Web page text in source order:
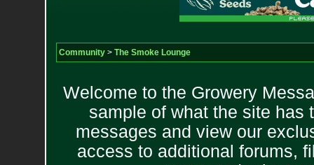
Community> The Smoke Lounge
Welcome to the Growery
sample of what the site has
messages and view our
access to additional forums,